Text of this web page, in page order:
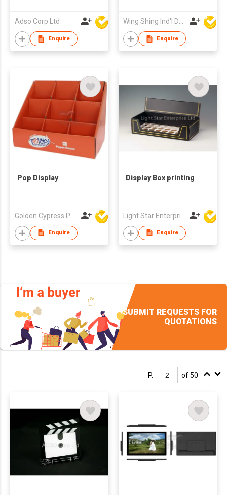
Adso Corp Ltd
Enquire
Wing Shing Ind'l Development Co Ltd
Enquire
Pop Display
Enquire
Display Box printing
Enquire
SUBMIT REQUESTS FOR
QUOTATIONS
P. of 50